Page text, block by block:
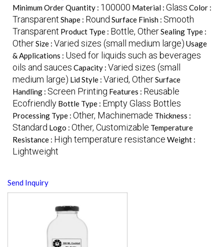
Minimum Order Quantity : 100000 Material : Glass Color :
Transparent Shape : Round Surface Finish : Smooth
Transparent Product Type : Bottle, OtherSealing Type :
OtherSize : Varied sizes (small medium large) Usage
& Applications : Used for liquids such as beverages
oils and sauces Capacity : Varied sizes (small
medium large) Lid Style : Varied, OtherSurface
Handling : Screen Printing Features : Reusable
Ecofriendly Bottle Type : Empty Glass Bottles
Processing Type : Other, Machinemade Thickness :
Standard Logo : Other, Customizable Temperature
Resistance : High temperature resistance Weight :
Lightweight
Send Inquiry